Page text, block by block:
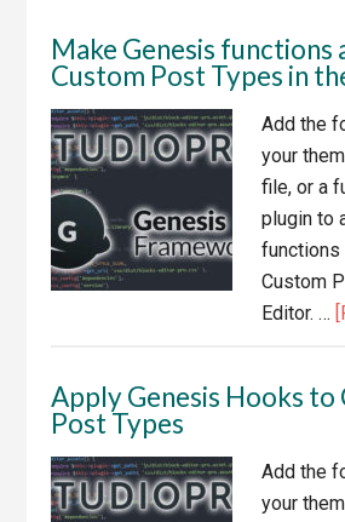
Make Genesis functions
Custom Post Types in
Add the
your
file, or a
plugin to
functions
Custom
Editor. …
Apply Genesis Hooks to
Post Types
Add the
your